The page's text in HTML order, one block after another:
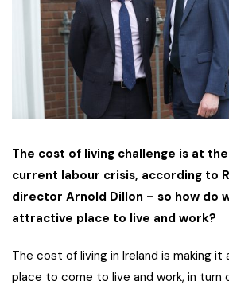
The cost of living challenge is at
current labour crisis, according to
director Arnold Dillon – so how do
attractive place to live and work?
The cost of living in Ireland is making
place to come to live and work, in turn